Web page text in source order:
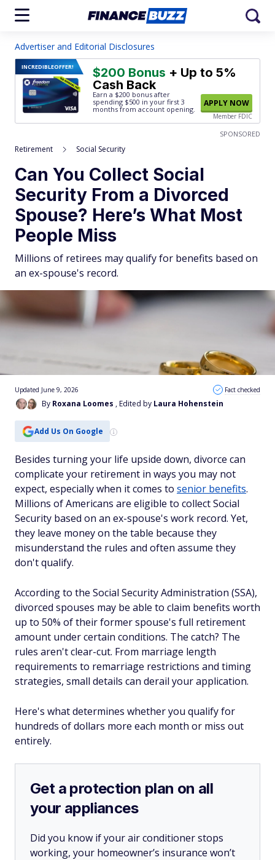
Advertiser and Editorial Disclosures
INCREDIBLEOFFER! $200 Bonus + Up to 5%
Cash Back
Earn a $200 bonus after
spending $500 in your first 3
months from account opening.
APPLY NOW
Member FDIC
SPONSORED
Retirement Social Security
Can You Collect Social
Security From a Divorced
Spouse? Here’s What Most
People Miss
Millions of retirees may qualify for benefits based on
an ex-spouse's record.
By Roxana Loomes , Edited by Laura Hohenstein
Updated June 9, 2026 Fact checked
Add Us On Google
Besides turning your life upside down, divorce can
complicate your retirement in ways you may not
expect, especially when it comes to senior benefits.
Millions of Americans are eligible to collect Social
Security based on an ex-spouse's work record. Yet,
they leave money on the table because they
misunderstand the rules and often assume they
don't qualify.
According to the Social Security Administration (SSA),
divorced spouses may be able to claim benefits worth
up to 50% of their former spouse's full retirement
amount under certain conditions. The catch? The
rules aren't clear-cut. From marriage length
requirements to remarriage restrictions and timing
strategies, small details can derail your application.
Here's what determines whether you qualify for
hundreds of dollars more each month or miss out
entirely.
Get a protection plan on all
your appliances
Did you know if your air conditioner stops
working, your homeowner’s insurance won’t